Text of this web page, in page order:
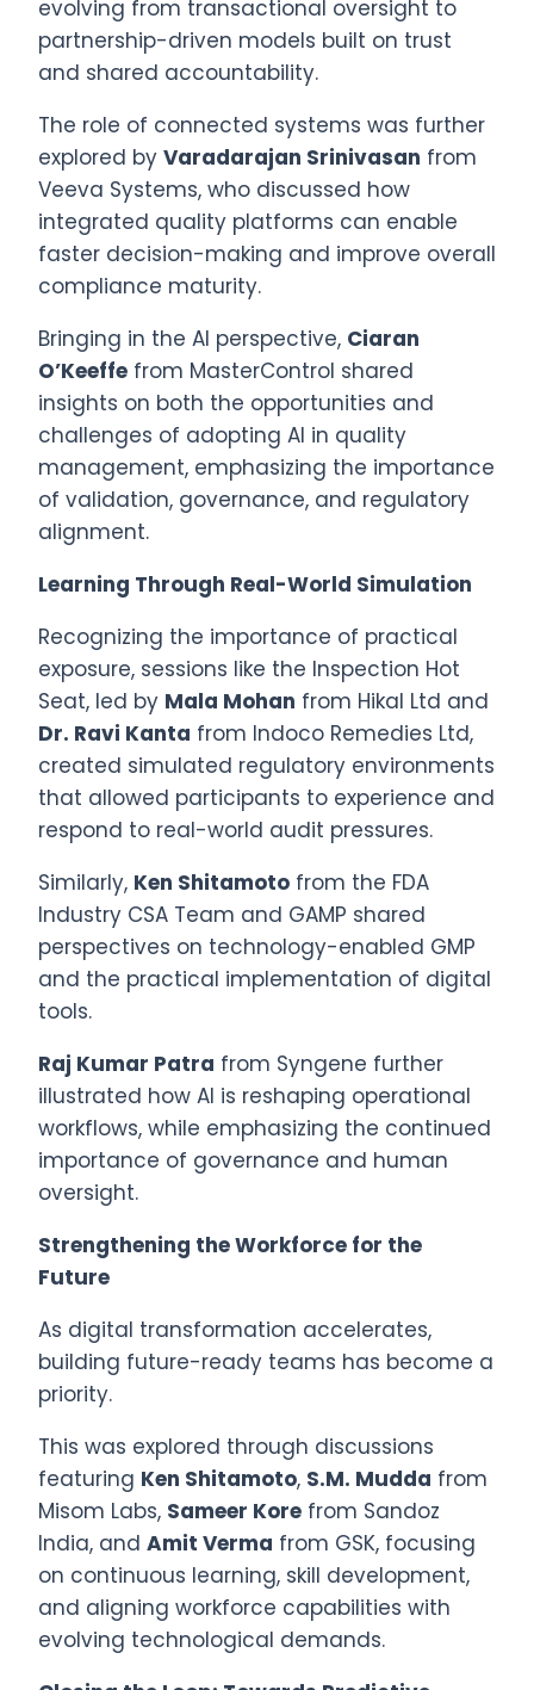
evolving from transactional oversight to
partnership-driven models built on trust
and shared accountability.
The role of connected systems was further
explored by Varadarajan Srinivasan from
Veeva Systems, who discussed how
integrated quality platforms can enable
faster decision-making and improve overall
compliance maturity.
Bringing in the AI perspective, Ciaran
O’Keeffe from MasterControl shared
insights on both the opportunities and
challenges of adopting AI in quality
management, emphasizing the importance
of validation, governance, and regulatory
alignment.
Learning Through Real-World Simulation
Recognizing the importance of practical
exposure, sessions like the Inspection Hot
Seat, led by Mala Mohan from Hikal Ltd and
Dr. Ravi Kanta from Indoco Remedies Ltd,
created simulated regulatory environments
that allowed participants to experience and
respond to real-world audit pressures.
Similarly, Ken Shitamoto from the FDA
Industry CSA Team and GAMP shared
perspectives on technology-enabled GMP
and the practical implementation of digital
tools.
Raj Kumar Patra from Syngene further
illustrated how AI is reshaping operational
workflows, while emphasizing the continued
importance of governance and human
oversight.
Strengthening the Workforce for the
Future
As digital transformation accelerates,
building future-ready teams has become a
priority.
This was explored through discussions
featuring Ken Shitamoto, S.M. Mudda from
Misom Labs, Sameer Kore from Sandoz
India, and Amit Verma from GSK, focusing
on continuous learning, skill development,
and aligning workforce capabilities with
evolving technological demands.